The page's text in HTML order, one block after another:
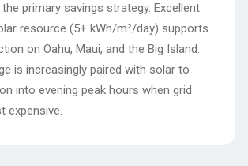
primary savings strategy. Excellent
resource (5+ kWh/m²/day) supports
on Oahu, Maui, and the Big Island.
is increasingly paired with solar to
into evening peak hours when grid
expensive.